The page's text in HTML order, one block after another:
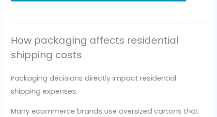
How packaging affects residential
shipping costs
Packaging decisions directly impact residential
shipping expenses.
Many ecommerce brands use oversized cartons that